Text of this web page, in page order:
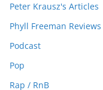
Peter Krausz's Articles
Phyll Freeman Reviews
Podcast
Pop
Rap / RnB